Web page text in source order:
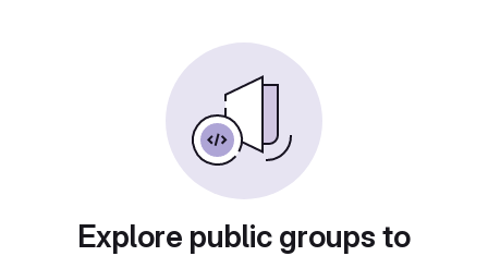
Explore public groups to